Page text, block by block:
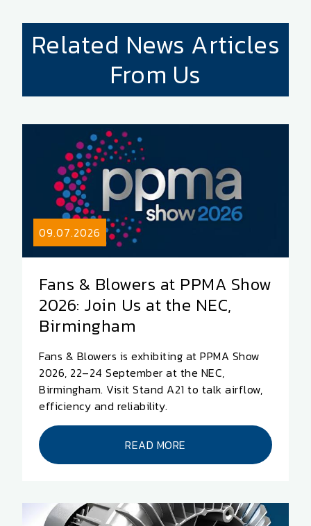
Related News Articles
From Us
09.07.2026
Fans & Blowers at PPMA Show
2026: Join Us at the NEC,
Birmingham
Fans & Blowers is exhibiting at PPMA Show
2026, 22–24 September at the NEC,
Birmingham. Visit Stand A21 to talk airflow,
efficiency and reliability.
READ MORE